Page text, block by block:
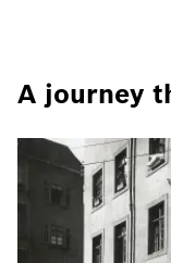
A journey